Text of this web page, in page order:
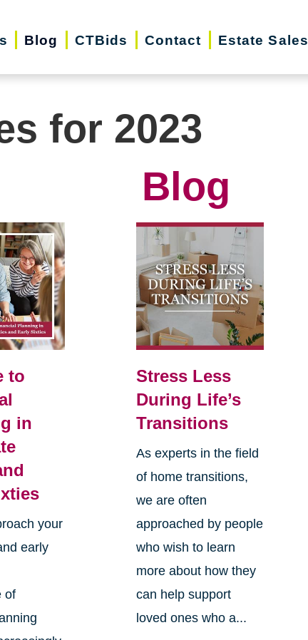
Blog CTBids Contact Estate Sales
for 2023
Blog
to
in
your
early
of
Stress Less
During Life’s
Transitions
As experts in the field
of home transitions,
we are often
approached by people
who wish to learn
more about how they
can help support
loved ones who a...